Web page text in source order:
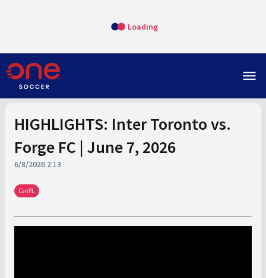
Loading
menu
HIGHLIGHTS: Inter Toronto vs.
Forge FC | June 7, 2026
6/8/2026 2:13
CanPL